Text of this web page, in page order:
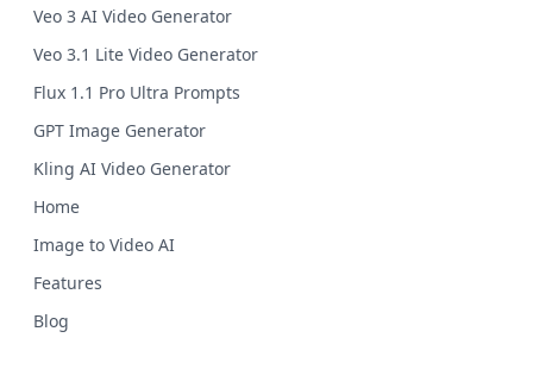
Veo 3 AI Video Generator
Veo 3.1 Lite Video Generator
Flux 1.1 Pro Ultra Prompts
GPT Image Generator
Kling AI Video Generator
Home
Image to Video AI
Features
Blog